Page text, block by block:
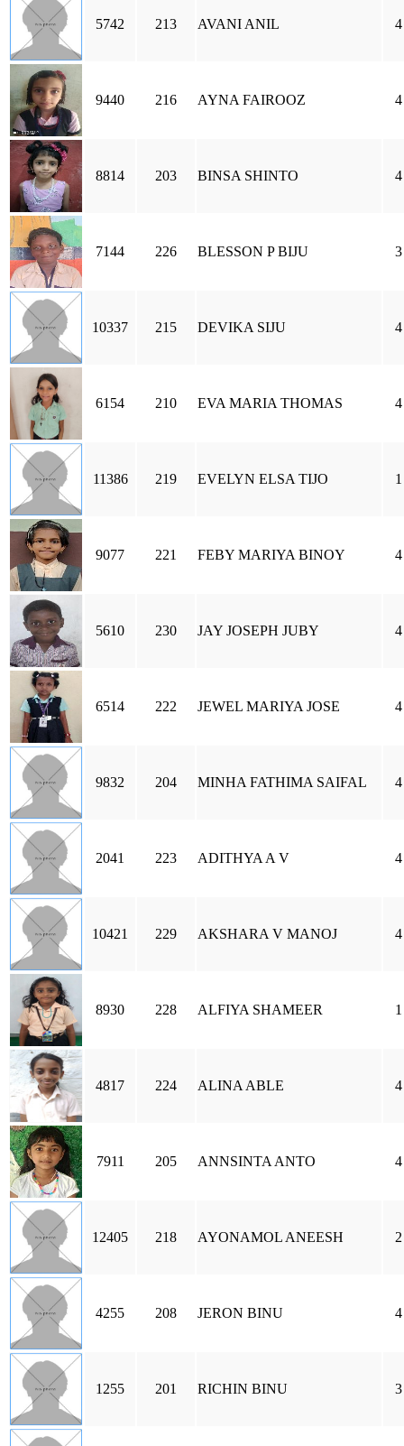
5742 213 AVANI ANIL 4
9440 216 AYNA FAIROOZ 4
8814 203 BINSA SHINTO 4
7144 226 BLESSON P BIJU 3
10337 215 DEVIKA SIJU 4
6154 210 EVA MARIA THOMAS 4
11386 219 EVELYN ELSA TIJO 1
9077 221 FEBY MARIYA BINOY 4
5610 230 JAY JOSEPH JUBY 4
6514 222 JEWEL MARIYA JOSE 4
9832 204 MINHA FATHIMA SAIFAL 4
2041 223 ADITHYA A V 4
10421 229 AKSHARA V MANOJ 4
8930 228 ALFIYA SHAMEER 1
4817 224 ALINA ABLE 4
7911 205 ANNSINTA ANTO 4
12405 218 AYONAMOL ANEESH 2
4255 208 JERON BINU 4
1255 201 RICHIN BINU 3